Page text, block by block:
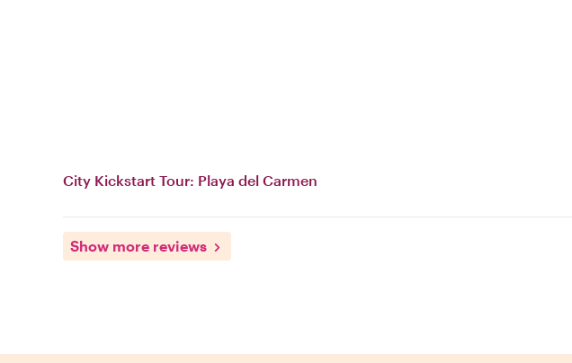
City Kickstart Tour: Playa del Carmen
Show more reviews